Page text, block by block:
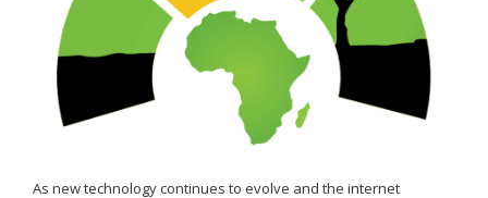
As new technology continues to evolve and the internet